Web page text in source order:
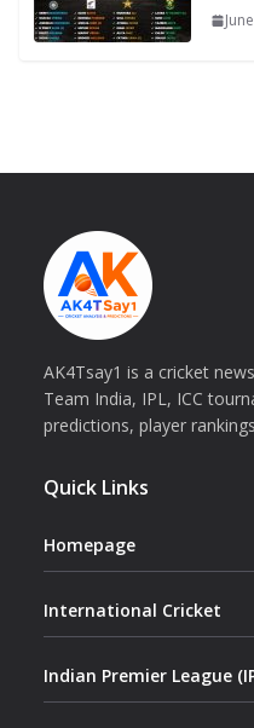
AK4Tsay1 is a cricket
Team India, IPL, ICC
predictions, player
Quick Links
Homepage
International Cricket
Indian Premier League